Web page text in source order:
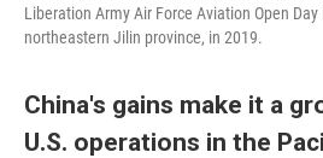
Liberation Army Air Force Aviation Open
northeastern Jilin province, in 2019.
China's gains make it a
U.S. operations in the